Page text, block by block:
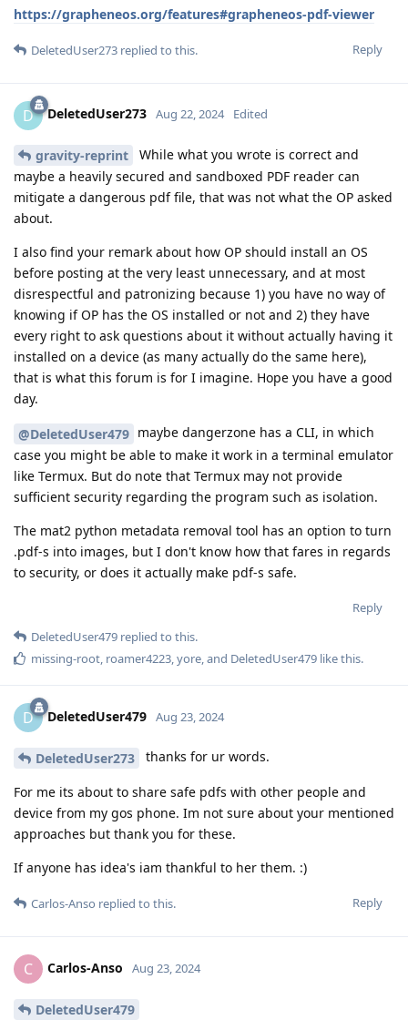
https://grapheneos.org/features#grapheneos-pdf-viewer
Reply
DeletedUser273 replied to this.
D DeletedUser273 Aug 22, 2024 Edited
gravity-reprint
While what you wrote is correct and
maybe a heavily secured and sandboxed PDF reader can
mitigate a dangerous pdf file, that was not what the OP asked
about.
I also find your remark about how OP should install an OS
before posting at the very least unnecessary, and at most
disrespectful and patronizing because 1) you have no way of
knowing if OP has the OS installed or not and 2) they have
every right to ask questions about it without actually having it
installed on a device (as many actually do the same here),
that is what this forum is for I imagine. Hope you have a good
day.
@DeletedUser479 maybe dangerzone has a CLI, in which
case you might be able to make it work in a terminal emulator
like Termux. But do note that Termux may not provide
sufficient security regarding the program such as isolation.
The mat2 python metadata removal tool has an option to turn
.pdf-s into images, but I don't know how that fares in regards
to security, or does it actually make pdf-s safe.
Reply
DeletedUser479 replied to this.
missing-root, roamer4223,yore, and DeletedUser479 like this.
D DeletedUser479 Aug 23, 2024
DeletedUser273 thanks for ur words.
For me its about to share safe pdfs with other people and
device from my gos phone. Im not sure about your mentioned
approaches but thank you for these.
If anyone has idea's iam thankful to her them. :)
Reply
Carlos-Anso replied to this.
C Carlos-Anso Aug 23, 2024
DeletedUser479